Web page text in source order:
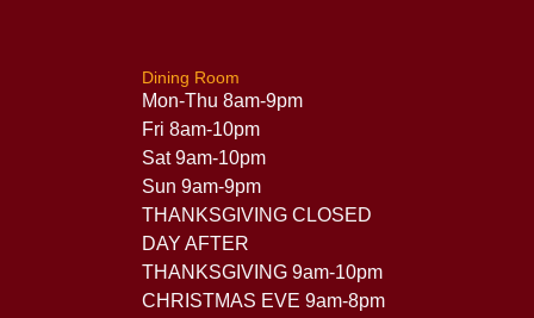
Dining Room
Mon-Thu 8am-9pm
Fri 8am-10pm
Sat 9am-10pm
Sun 9am-9pm
THANKSGIVING CLOSED
DAY AFTER
THANKSGIVING 9am-10pm
CHRISTMAS EVE 9am-8pm